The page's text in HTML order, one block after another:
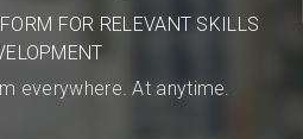
FOR RELEVANT SKILLS
everywhere. At anytime.